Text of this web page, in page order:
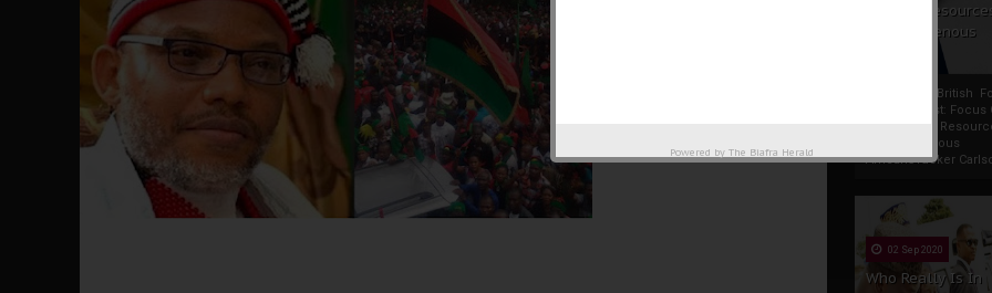
Natural
The Indigenous
France And British
Policy Thrust: Focus
Rich Natural
The Indigenous
AfricansTucker
02 Sep 2020
Who Really Is In
Powered by The Biafra Herald